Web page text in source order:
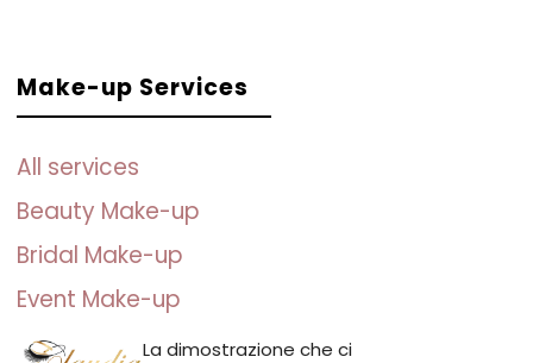
La dimostrazione che ci
Make-up Services
All services
Beauty Make-up
Bridal Make-up
Event Make-up
Photo Make-up